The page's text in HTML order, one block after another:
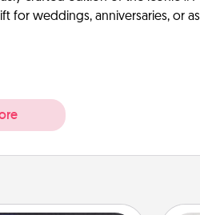
for weddings, anniversaries, or